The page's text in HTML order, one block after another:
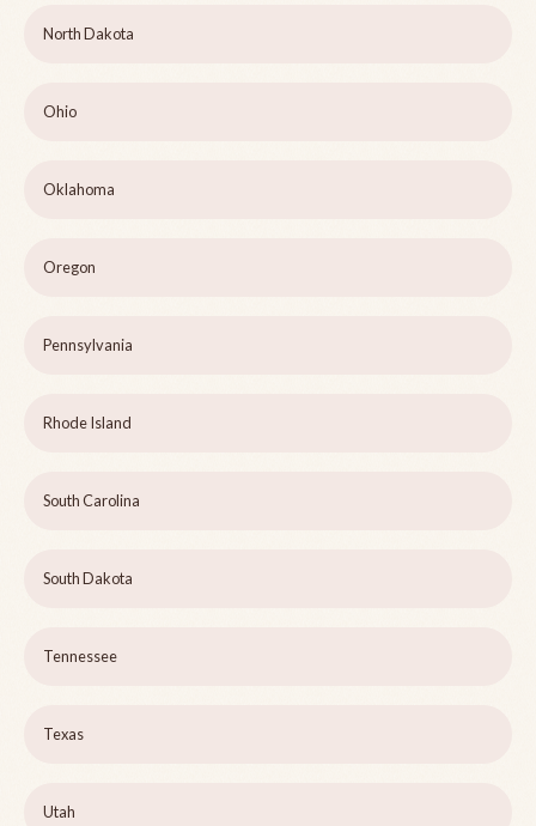
North Dakota
Ohio
Oklahoma
Oregon
Pennsylvania
Rhode Island
South Carolina
South Dakota
Tennessee
Texas
Utah